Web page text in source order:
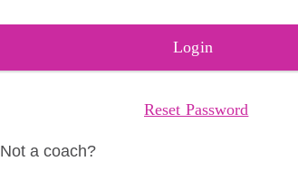
Login
Reset Password
Not a coach?